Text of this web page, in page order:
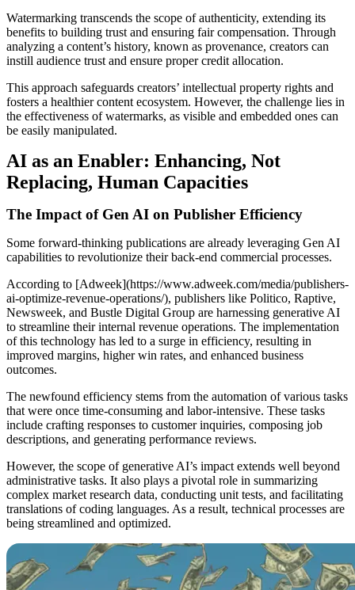
Watermarking transcends the scope of authenticity, extending its
benefits to building trust and ensuring fair compensation. Through
analyzing a content’s history, known as provenance, creators can
instill audience trust and ensure proper credit allocation.
This approach safeguards creators’ intellectual property rights and
fosters a healthier content ecosystem. However, the challenge lies in
the effectiveness of watermarks, as visible and embedded ones can
be easily manipulated.
AI as an Enabler: Enhancing, Not
Replacing, Human Capacities
The Impact of Gen AI on Publisher Efficiency
Some forward-thinking publications are already leveraging Gen AI
capabilities to revolutionize their back-end commercial processes.
According to [Adweek](https://www.adweek.com/media/publishers-
ai-optimize-revenue-operations/), publishers like Politico, Raptive,
Newsweek, and Bustle Digital Group are harnessing generative AI
to streamline their internal revenue operations. The implementation
of this technology has led to a surge in efficiency, resulting in
improved margins, higher win rates, and enhanced business
outcomes.
The newfound efficiency stems from the automation of various tasks
that were once time-consuming and labor-intensive. These tasks
include crafting responses to customer inquiries, composing job
descriptions, and generating performance reviews.
However, the scope of generative AI’s impact extends well beyond
administrative tasks. It also plays a pivotal role in summarizing
complex market research data, conducting unit tests, and facilitating
translations of coding languages. As a result, technical processes are
being streamlined and optimized.